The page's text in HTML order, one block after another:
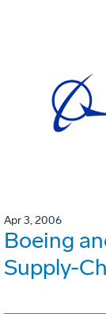
Apr 3, 2006
Boeing
Supply-